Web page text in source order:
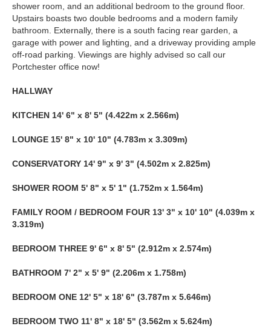
shower room, and an additional bedroom to the ground floor.
Upstairs boasts two double bedrooms and a modern family
bathroom. Externally, there is a south facing rear garden, a
garage with power and lighting, and a driveway providing ample
off-road parking. Viewings are highly advised so call our
Portchester office now!
HALLWAY
KITCHEN 14' 6" x 8' 5" (4.422m x 2.566m)
LOUNGE 15' 8" x 10' 10" (4.783m x 3.309m)
CONSERVATORY 14' 9" x 9' 3" (4.502m x 2.825m)
SHOWER ROOM 5' 8" x 5' 1" (1.752m x 1.564m)
FAMILY ROOM / BEDROOM FOUR 13' 3" x 10' 10" (4.039m x
3.319m)
BEDROOM THREE 9' 6" x 8' 5" (2.912m x 2.574m)
BATHROOM 7' 2" x 5' 9" (2.206m x 1.758m)
BEDROOM ONE 12' 5" x 18' 6" (3.787m x 5.646m)
BEDROOM TWO 11' 8" x 18' 5" (3.562m x 5.624m)